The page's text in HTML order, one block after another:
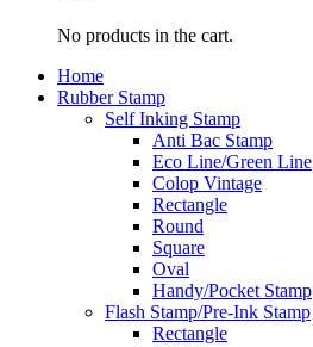
No products in the cart.
Home
Rubber Stamp
Self Inking Stamp
Anti Bac Stamp
Eco Line/Green Line
Colop Vintage
Rectangle
Round
Square
Oval
Handy/Pocket Stamp
Flash Stamp/Pre-Ink Stamp
Rectangle